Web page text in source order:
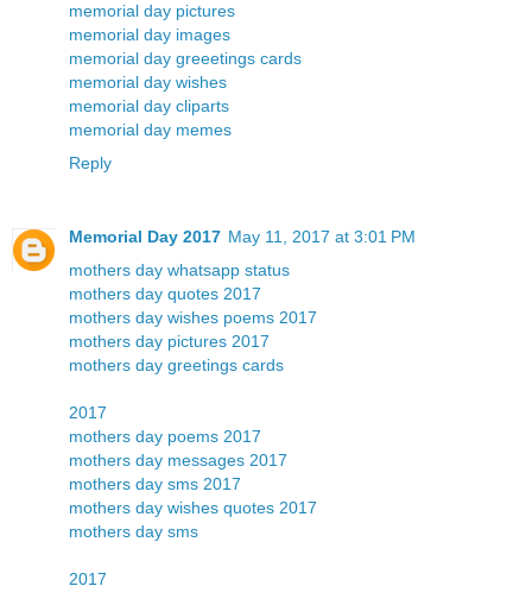
memorial day pictures
memorial day images
memorial day greeetings cards
memorial day wishes
memorial day cliparts
memorial day memes
Reply
Memorial Day 2017 May 11, 2017 at 3:01 PM
mothers day whatsapp status
mothers day quotes 2017
mothers day wishes poems 2017
mothers day pictures 2017
mothers day greetings cards
2017
mothers day poems 2017
mothers day messages 2017
mothers day sms 2017
mothers day wishes quotes 2017
mothers day sms
2017